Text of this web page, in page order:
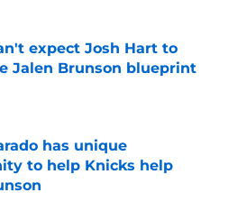
Invalid Date
expect Josh Hart to
Jalen Brunson blueprint
Invalid Date
has unique
to help Knicks help